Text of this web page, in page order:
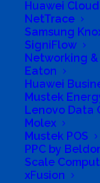
Huawei Cloud
NetTrace
Samsung
SigniFlow
Networking
Eaton
Huawei
Mustek
Lenovo Data
Molex
Mustek POS
PPC by
Scale
xFusion
Our online
technology
business.
Long
With over
over 100
have
Business
store